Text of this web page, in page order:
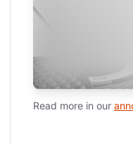
Read more in our